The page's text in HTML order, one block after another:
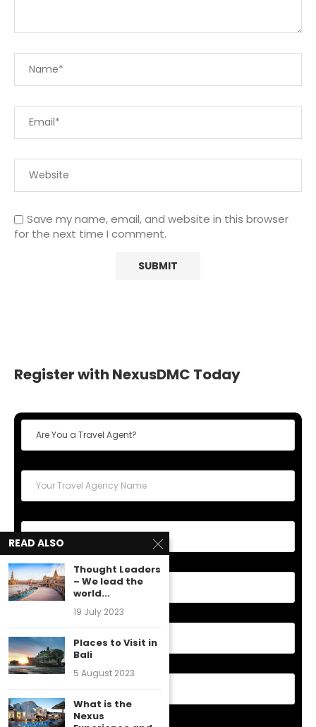
Save my name, email, and website in this browser
for the next time I comment.
Register with NexusDMC Today
READ ALSO
Thought Leaders
– We lead the
world...
19 July 2023
Places to Visit in
Bali
5 August 2023
What is the
Nexus